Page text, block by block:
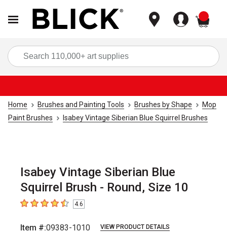
Home Brushes and Painting Tools Brushes by Shape
Mop
Paint Brushes
Isabey Vintage Siberian Blue Squirrel Brushes
Isabey Vintage Siberian Blue
Squirrel Brush - Round, Size 10
4.6 out of 5 stars
4.6
Item #:09383-1010 VIEW PRODUCT DETAILS